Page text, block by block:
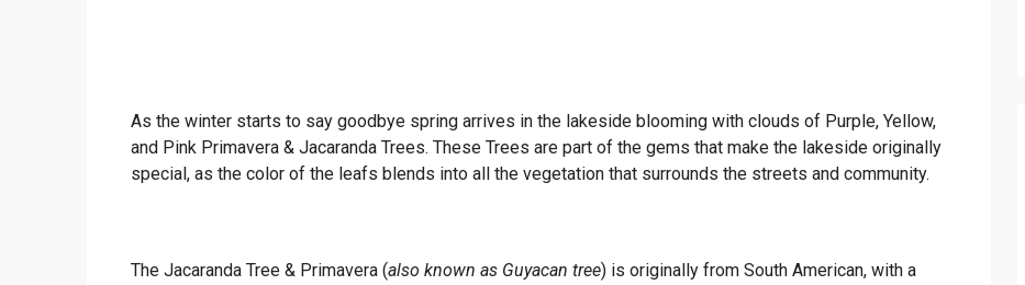
As the winter starts to say goodbye spring arrives in the lakeside blooming with clouds of Purple, Yellow,
and Pink Primavera & Jacaranda Trees. These Trees are part of the gems that make the lakeside originally
special, as the color of the leafs blends into all the vegetation that surrounds the streets and community.
The Jacaranda Tree & Primavera (also known as Guyacan tree) is originally from South American, with a